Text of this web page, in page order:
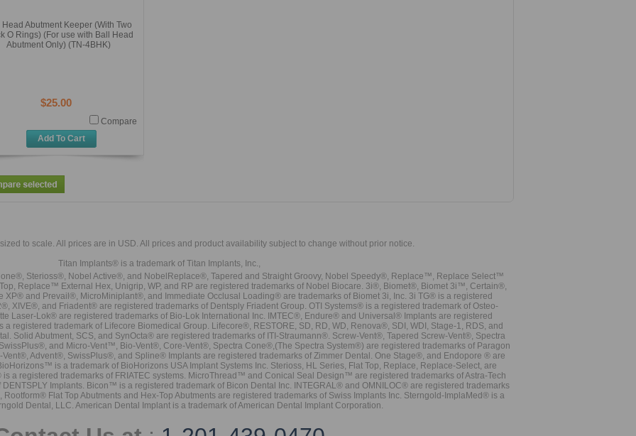
Abutment Keeper (With Two
O Rings) (For use with Ball Head
Abutment Only) (TN-4BHK)
$25.00
Compare
Add To Cart
to scale. All prices are in USD. All prices and product availability subject to change without prior notice.
Titan Implants® is a trademark of Titan Implants, Inc.,
Sterioss®, Nobel Active®, and NobelReplace®, Tapered and Straight Groovy, Nobel Speedy®, Replace™, Replace Select™
Replace™ External Hex, Unigrip, WP, and RP are registered trademarks of Nobel Biocare. 3i®, Biomet®, Biomet 3i™, Certain®,
and Prevail®, MicroMiniplant®, and Immediate Occlusal Loading® are trademarks of Biomet 3i, Inc. 3i TG® is a registered
XIVE®, and Friadent® are registered trademarks of Dentsply Friadent Group. OTI Systems® is a registered trademark of Osteo-
Laser-Lok® are registered trademarks of Bio-Lok International Inc. IMTEC®, Endure® and Universal® Implants are registered
registered trademark of Lifecore Biomedical Group. Lifecore®, RESTORE, SD, RD, WD, Renova®, SDI, WDI, Stage-1, RDS, and
Solid Abutment, SCS, and SynOcta® are registered trademarks of ITI-Straumann®. Screw-Vent®, Tapered Screw-Vent®, Spectra
and Micro-Vent™, Bio-Vent®, Core-Vent®, Spectra Cone®,(The Spectra System®) are registered trademarks of Paragon
Advent®, SwissPlus®, and Spline® Implants are registered trademarks of Zimmer Dental. One Stage®, and Endopore ® are
is a trademark of BioHorizons USA Implant Systems Inc. Sterioss, HL Series, Flat Top, Replace, Replace-Select, are
a registered trademarks of FRIATEC systems. MicroThread™ and Conical Seal Design™ are registered trademarks of Astra-Tech
DENTSPLY Implants. Bicon™ is a registered trademark of Bicon Dental Inc. INTEGRAL® and OMNILOC® are registered trademarks
Flat Top Abutments and Hex-Top Abutments are registered trademarks of Swiss Implants Inc. Sterngold-ImplaMed® is a
Dental, LLC. American Dental Implant is a trademark of American Dental Implant Corporation.